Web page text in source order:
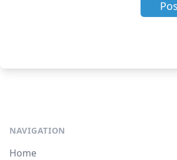
NAVIGATION
Home